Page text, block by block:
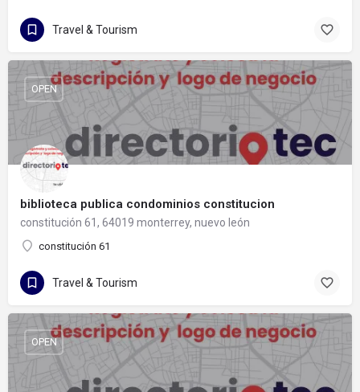
Travel & Tourism
biblioteca publica condominios constitucion
constitución 61, 64019 monterrey, nuevo león
constitución 61
OPEN
Travel & Tourism
OPEN